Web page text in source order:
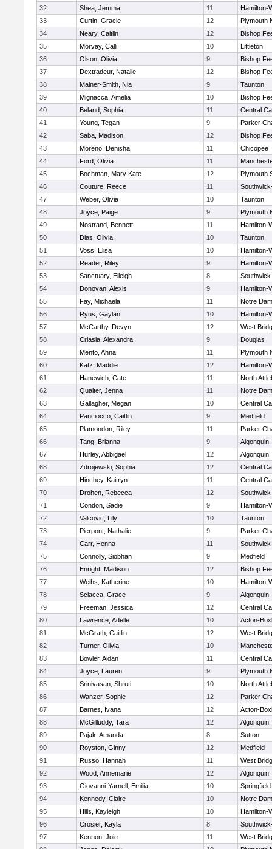
32
Shea, Jemma 11
Hamilton-
33
Curtin, Gracie 12
Plymouth
34
Neary, Caitlin 12
Bishop
35
Morvay, Calli 10
Littleton
36
Olson, Olivia 9
Bishop
37
Dextradeur, Natalie 12
Bishop
38
Mainer-Smith, Nia 9
Taunton
39
Mignacca, Amelia 10
Bishop
40
Beland, Sophia 11
Central
41
Young, Tegan 9
Parker
42
Saba, Madison 12
Bishop
43
Moreno, Denisha 11
Chicopee
44
Ford, Olivia 11
45
Bochman, Mary Kate 12
Plymouth
46
Couture, Reece 11
47
Weber, Olivia 10
Taunton
48
Joyce, Paige 9
Plymouth
49
Nostrand, Bennett 11
Hamilton-
50
Dias, Olivia 10
Taunton
51
Voss, Elisa 10
Hamilton-
52
Reader, Riley 9
Hamilton-
53
Sanctuary, Elleigh 8
54
Donovan, Alexis 9
Hamilton-
55
Fay, Michaela 11
Notre
56
Ryus, Gaylan 10
Hamilton-
57
McCarthy, Devyn 12
West
58
Criasia, Alexandra 9
Douglas
59
Mento, Ahna 11
Plymouth
60
Katz, Maddie 12
Hamilton-
61
Hanewich, Cate 11
North
62
Qualter, Jenna 11
Notre
63
Gallagher, Megan 10
Central
64
Panciocco, Caitlin 9
Medfield
65
Plamondon, Riley 11
Parker
66
Tang, Brianna 9
Algonquin
67
Hurley, Abbigael 12
Algonquin
68
Zdrojewski, Sophia 12
Central
69
Hinchey, Kaitryn 11
Central
70
Drohen, Rebecca 12
71
Condon, Sadie 9
Hamilton-
72
Valcovic, Lily 10
Taunton
73
Pierpont, Nathalie 9
Parker
74
Carr, Henna 11
75
Connolly, Siobhan 9
Medfield
76
Enright, Madison 12
Bishop
77
Weihs, Katherine 10
Hamilton-
78
Sciacca, Grace 9
Algonquin
79
Freeman, Jessica 12
Central
80
Lawrence, Adelle 10
Acton-
81
McGrath, Caitlin 12
West
82
Turner, Olivia 10
83
Bowler, Aidan 11
Central
84
Joyce, Lauren 9
Plymouth
85
Srinivasan, Shruti 10
North
86
Wanzer, Sophie 12
Parker
87
Barnes, Ivana 12
Acton-
88
McGilluddy, Tara 12
Algonquin
89
Pajak, Amanda 8
Sutton
90
Royston, Ginny 12
Medfield
91
Russo, Hannah 11
West
92
Wood, Annemarie 12
Algonquin
93
Giovanni-Yarnell, Emilia 10
94
Kennedy, Claire 10
Notre
95
Hills, Kayleigh 10
Hamilton-
96
Crosier, Kayla 8
97
Kennon, Joie 11
West